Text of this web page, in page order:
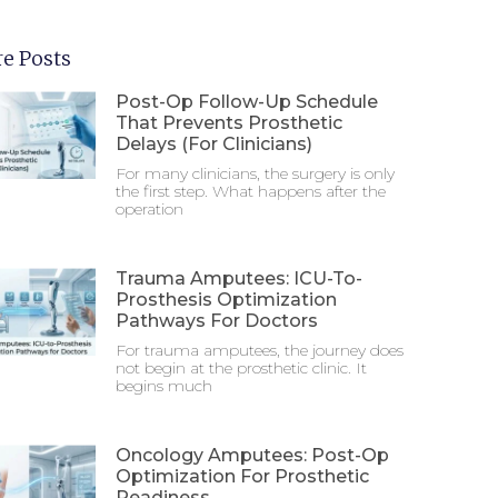
Posts
Post-Op Follow-Up Schedule
That Prevents Prosthetic
Delays (For Clinicians)
For many clinicians, the surgery is only
the first step. What happens after the
operation
Trauma Amputees: ICU-To-
Prosthesis Optimization
Pathways For Doctors
For trauma amputees, the journey does
not begin at the prosthetic clinic. It
begins much
Oncology Amputees: Post-Op
Optimization For Prosthetic